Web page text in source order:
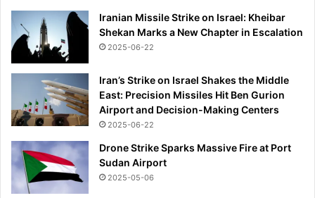
Iranian Missile Strike on Israel: Kheibar
Shekan Marks a New Chapter in Escalation
2025-06-22
Iran’s Strike on Israel Shakes the Middle
East: Precision Missiles Hit Ben Gurion
Airport and Decision-Making Centers
2025-06-22
Drone Strike Sparks Massive Fire at Port
Sudan Airport
2025-05-06